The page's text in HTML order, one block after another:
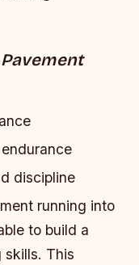
discipline
running into
to build a
skills. This